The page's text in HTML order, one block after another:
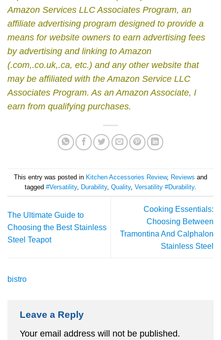
Amazon Services LLC Associates Program, an
affiliate advertising program designed to provide a
means for website owners to earn advertising fees
by advertising and linking to Amazon
(.com,.co.uk,.ca, etc.) and any other website that
may be affiliated with the Amazon Service LLC
Associates Program. As an Amazon Associate, I
earn from qualifying purchases.
This entry was posted in Kitchen Accessories Review, Reviews and
tagged #Versatility, Durability, Quality, Versatility #Durability.
The Ultimate Guide to
Choosing the Best Stainless
Steel Teapot
Cooking Essentials:
Choosing Between
Tramontina And Calphalon
Stainless Steel
bistro
Leave a Reply
Your email address will not be published.